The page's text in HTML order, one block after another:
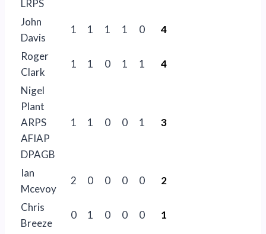
LRPS
John
Davis
1 1 1 1 0 4
Roger
Clark
1 1 0 1 1 4
Nigel
Plant
ARPS
AFIAP
DPAGB
1 1 0 0 1 3
Ian
Mcevoy
2 0 0 0 0 2
Chris
Breeze
0 1 0 0 0 1